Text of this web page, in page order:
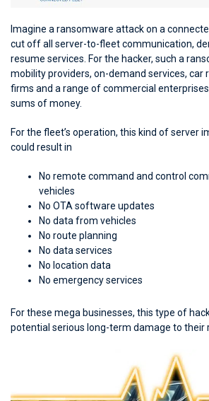
Imagine a ransomware attack on a
cut off all server-to-fleet communication,
resume services. For the hacker, such a
mobility providers, on-demand services, car
firms and a range of commercial
sums of money.
For the fleet’s operation, this kind of server
could result in
No remote command and control
vehicles
No OTA software updates
No data from vehicles
No route planning
No data services
No location data
No emergency services
For these mega businesses, this type of
potential serious long-term damage to their